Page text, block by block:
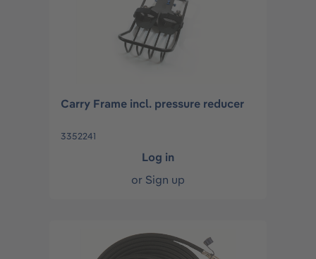
Carry Frame incl. pressure reducer
3352241
Log in
or Sign up